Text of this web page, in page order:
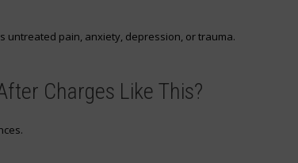
untreated pain, anxiety, depression, or trauma.
Charges Like This?